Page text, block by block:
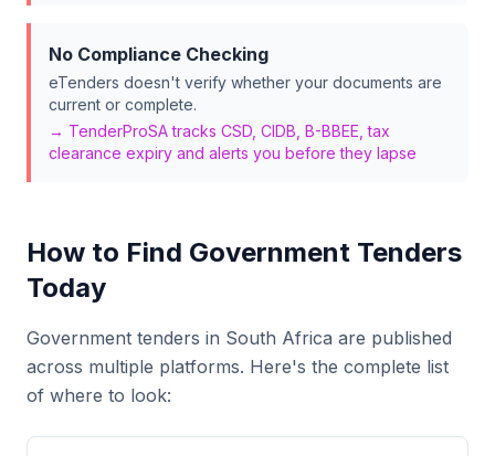
No Compliance Checking
eTenders doesn't verify whether your documents are
current or complete.
→ TenderProSA tracks CSD, CIDB, B-BBEE, tax
clearance expiry and alerts you before they lapse
How to Find Government Tenders
Today
Government tenders in South Africa are published
across multiple platforms. Here's the complete list
of where to look: